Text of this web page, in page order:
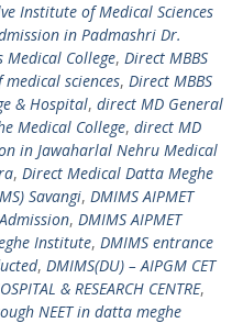
Institute of Medical Sciences
in Padmashri Dr.
College, Direct MBBS
sciences, Direct MBBS
& Hospital, direct MD General
Medical College, direct MD
in Jawaharlal Nehru Medical
, Direct Medical Datta Meghe
Savangi, DMIMS AIPMET
, DMIMS AIPMET
Institute, DMIMS entrance
, DMIMS(DU) – AIPGM CET
& RESEARCH CENTRE,
NEET in datta meghe